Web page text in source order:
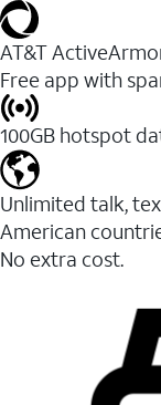
AT&T
Free app with
100GB hotspot
Unlimited talk,
American
No extra cost.